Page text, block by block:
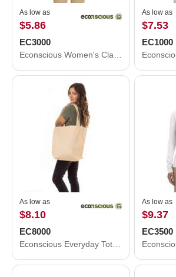
As low as
$5.86
EC3000
As low as
$7.53
EC1000
As low as
$8.10
EC8000
As low as
$9.37
EC3500